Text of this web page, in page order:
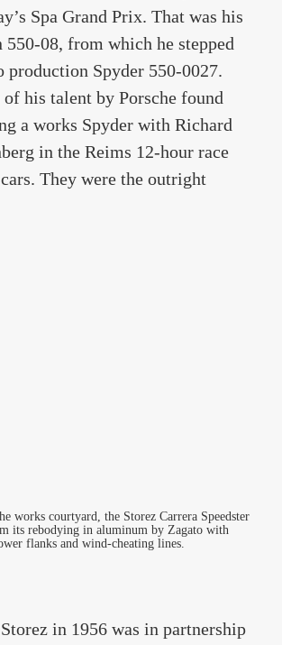
Spa Grand Prix. That was his
08, from which he stepped
production Spyder 550-0027.
his talent by Porsche found
a works Spyder with Richard
in the Reims 12-hour race
They were the outright
works courtyard, the Storez Carrera Speedster
its rebodying in aluminum by Zagato with
flanks and wind-cheating lines.
in 1956 was in partnership